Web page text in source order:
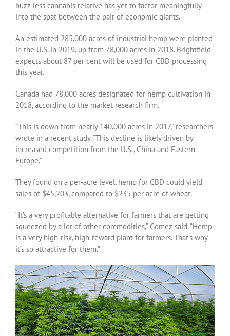
buzz-less cannabis relative has yet to factor meaningfully
into the spat between the pair of economic giants.
An estimated 285,000 acres of industrial hemp were planted
in the U.S. in 2019, up from 78,000 acres in 2018. Brightfield
expects about 87 per cent will be used for CBD processing
this year.
Canada had 78,000 acres designated for hemp cultivation in
2018, according to the market research firm.
“This is down from nearly 140,000 acres in 2017,” researchers
wrote in a recent study. “This decline is likely driven by
increased competition from the U.S., China and Eastern
Europe.”
They found on a per-acre level, hemp for CBD could yield
sales of $45,203, compared to $235 per acre of wheat.
“It’s a very profitable alternative for farmers that are getting
squeezed by a lot of other commodities,” Gomez said. “Hemp
is a very high-risk, high-reward plant for farmers. That’s why
it’s so attractive for them.”